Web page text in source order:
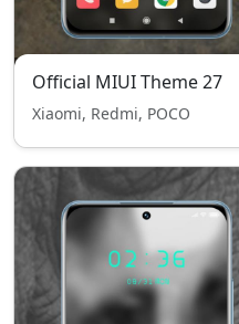
Official MIUI Theme 27
Xiaomi, Redmi, POCO